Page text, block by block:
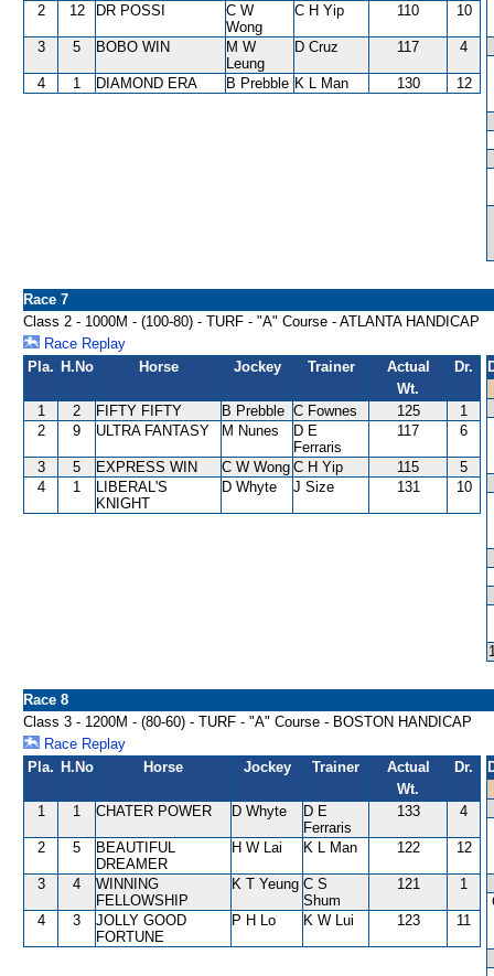
2 12 DR POSSI
C W
Wong
C H Yip 110 10
3 5 BOBO WIN
M W
Leung
D Cruz 117 4
4 1 DIAMOND ERA B Prebble K L Man 130 12
Race 7
Class 2 - 1000M - (100-80) - TURF - "A" Course - ATLANTA HANDICAP
Race Replay
Pla. H.No Horse Jockey Trainer
Actual
Wt.
Dr.
1 2 FIFTY FIFTY B Prebble C Fownes 125
1
2
9 ULTRA FANTASY M Nunes
D E
Ferraris
117 6
3 5 EXPRESS WIN C W Wong C H Yip 115
5
4
1
LIBERAL'S
KNIGHT
D Whyte J Size 131 10
Race 8
Class 3 - 1200M - (80-60) - TURF - "A" Course - BOSTON HANDICAP
Race Replay
Pla. H.No Horse Jockey Trainer
Actual
Wt.
Dr.
1 1 CHATER POWER D Whyte
D E
Ferraris
133 4
2 5
BEAUTIFUL
DREAMER
H W Lai K L Man 122 12
3 4
WINNING
FELLOWSHIP
K T Yeung C S
Shum
121 1
4 3
JOLLY GOOD
FORTUNE
P H Lo K W Lui 123 11